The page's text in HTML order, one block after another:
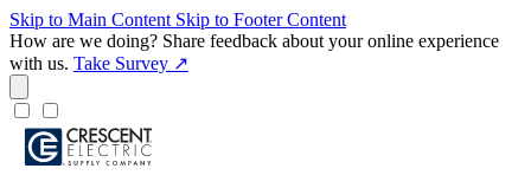
Skip to Main Content Skip to Footer Content
How are we doing? Share feedback about your online experience
with us. Take Survey ↗